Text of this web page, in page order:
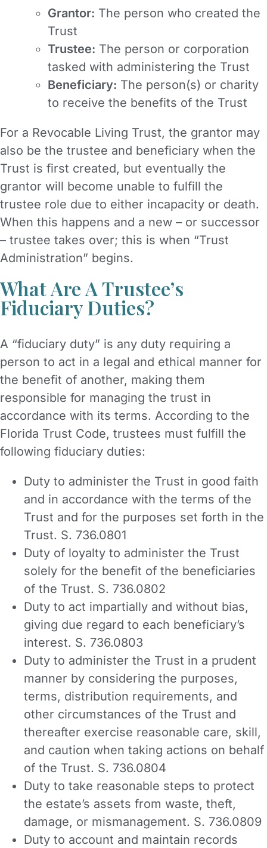
Grantor: The person who created the
Trust
Trustee: The person or corporation
tasked with administering the Trust
Beneficiary: The person(s) or charity
to receive the benefits of the Trust
For a Revocable Living Trust, the grantor may
also be the trustee and beneficiary when the
Trust is first created, but eventually the
grantor will become unable to fulfill the
trustee role due to either incapacity or death.
When this happens and a new – or successor
– trustee takes over; this is when “Trust
Administration” begins.
What Are A Trustee’s
Fiduciary Duties?
A “fiduciary duty” is any duty requiring a
person to act in a legal and ethical manner for
the benefit of another, making them
responsible for managing the trust in
accordance with its terms. According to the
Florida Trust Code, trustees must fulfill the
following fiduciary duties:
Duty to administer the Trust in good faith
and in accordance with the terms of the
Trust and for the purposes set forth in the
Trust. S. 736.0801
Duty of loyalty to administer the Trust
solely for the benefit of the beneficiaries
of the Trust. S. 736.0802
Duty to act impartially and without bias,
giving due regard to each beneficiary’s
interest. S. 736.0803
Duty to administer the Trust in a prudent
manner by considering the purposes,
terms, distribution requirements, and
other circumstances of the Trust and
thereafter exercise reasonable care, skill,
and caution when taking actions on behalf
of the Trust. S. 736.0804
Duty to take reasonable steps to protect
the estate’s assets from waste, theft,
damage, or mismanagement. S. 736.0809
Duty to account and maintain records